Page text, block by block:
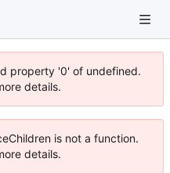
property '0' of undefined.
details.
is not a function.
details.